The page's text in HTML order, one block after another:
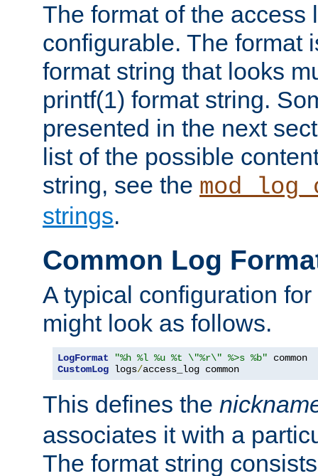
The format of the access
configurable. The format
format string that looks
printf(1) format string.
presented in the next
list of the possible
string, see the
strings.
Common Log
A typical configuration
might look as follows.
LogFormat "%h %l %u %t \"%r\" %>s %b"
CustomLog logs/access_log common
This defines the
associates it with a
The format string